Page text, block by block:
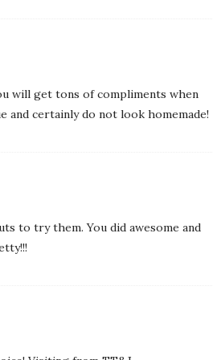
will get tons of compliments when
and certainly do not look homemade!
to try them. You did awesome and